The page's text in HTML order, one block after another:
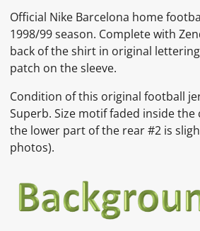
Official Nike Barcelona home
1998/99 season. Complete with
back of the shirt in original
patch on the sleeve.
Condition of this original football
Superb. Size motif faded inside the
the lower part of the rear #2 is
photos).